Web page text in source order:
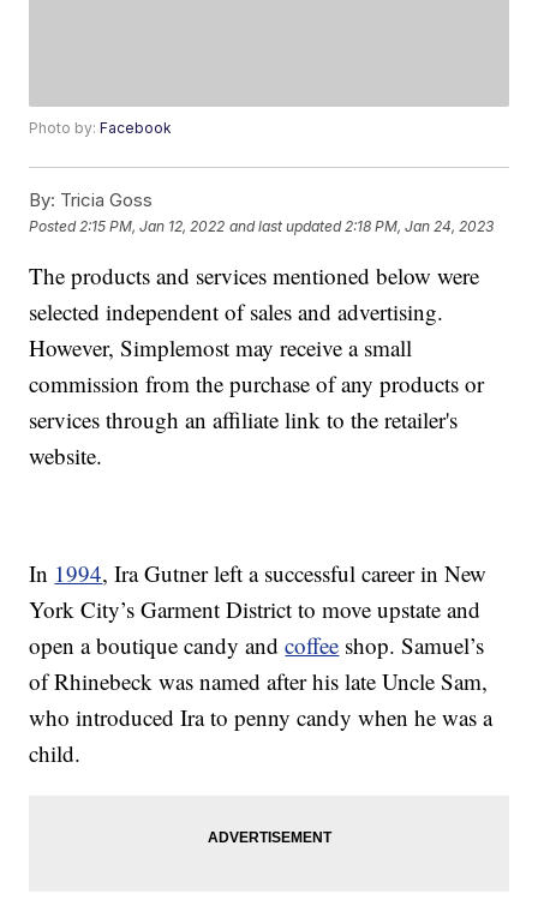
Photo by:Facebook
By: Tricia Goss
Posted 2:15 PM, Jan 12, 2022 and last updated 2:18 PM, Jan 24, 2023
The products and services mentioned below were
selected independent of sales and advertising.
However, Simplemost may receive a small
commission from the purchase of any products or
services through an affiliate link to the retailer's
website.
In 1994, Ira Gutner left a successful career in New
York City’s Garment District to move upstate and
open a boutique candy andcoffee shop. Samuel’s
of Rhinebeck was named after his late Uncle Sam,
who introduced Ira to penny candy when he was a
child.